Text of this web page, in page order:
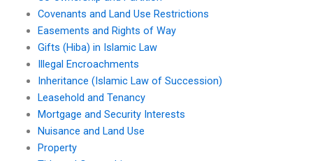
Covenants and Land Use Restrictions
Easements and Rights of Way
Gifts (Hiba) in Islamic Law
Illegal Encroachments
Inheritance (Islamic Law of Succession)
Leasehold and Tenancy
Mortgage and Security Interests
Nuisance and Land Use
Property